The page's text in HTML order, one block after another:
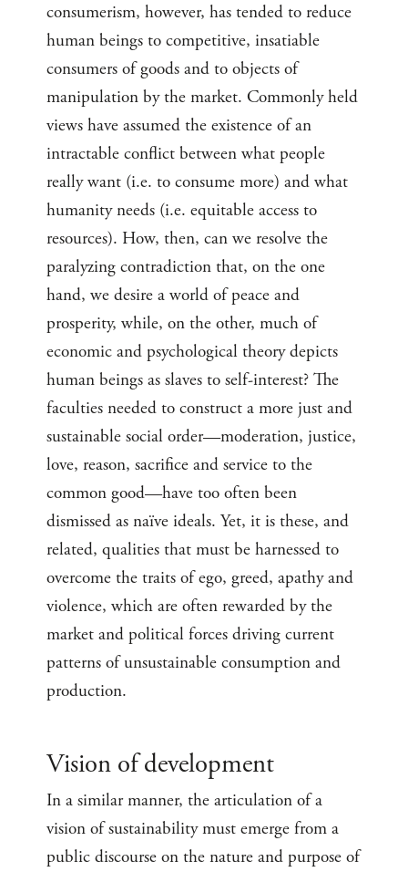
consumerism, however, has tended to reduce
human beings to competitive, insatiable
consumers of goods and to objects of
manipulation by the market. Commonly held
views have assumed the existence of an
intractable conflict between what people
really want (i.e. to consume more) and what
humanity needs (i.e. equitable access to
resources). How, then, can we resolve the
paralyzing contradiction that, on the one
hand, we desire a world of peace and
prosperity, while, on the other, much of
economic and psychological theory depicts
human beings as slaves to self-interest? The
faculties needed to construct a more just and
sustainable social order—moderation, justice,
love, reason, sacrifice and service to the
common good—have too often been
dismissed as naïve ideals. Yet, it is these, and
related, qualities that must be harnessed to
overcome the traits of ego, greed, apathy and
violence, which are often rewarded by the
market and political forces driving current
patterns of unsustainable consumption and
production.
Vision of development
In a similar manner, the articulation of a
vision of sustainability must emerge from a
public discourse on the nature and purpose of